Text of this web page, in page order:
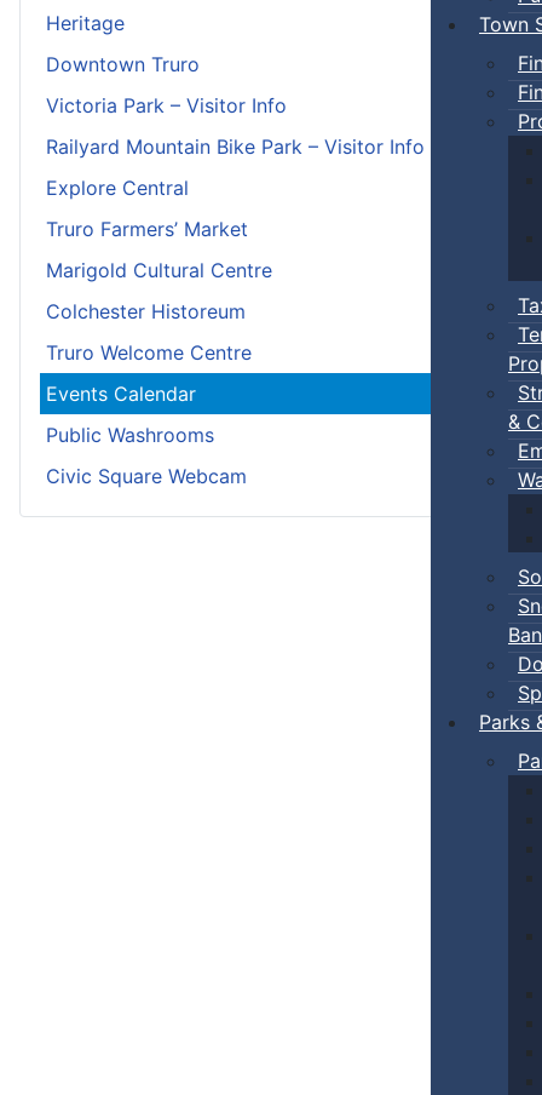
Town
&
Ban
Parks
Heritage
Downtown Truro
Victoria Park – Visitor Info
Railyard Mountain Bike Park – Visitor Info
Explore Central
Truro Farmers’ Market
Marigold Cultural Centre
Colchester Historeum
Truro Welcome Centre
Events Calendar
Public Washrooms
Civic Square Webcam